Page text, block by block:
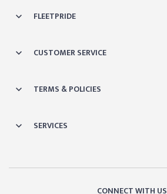
FLEETPRIDE
CUSTOMER SERVICE
TERMS & POLICIES
SERVICES
CONNECT WITH US